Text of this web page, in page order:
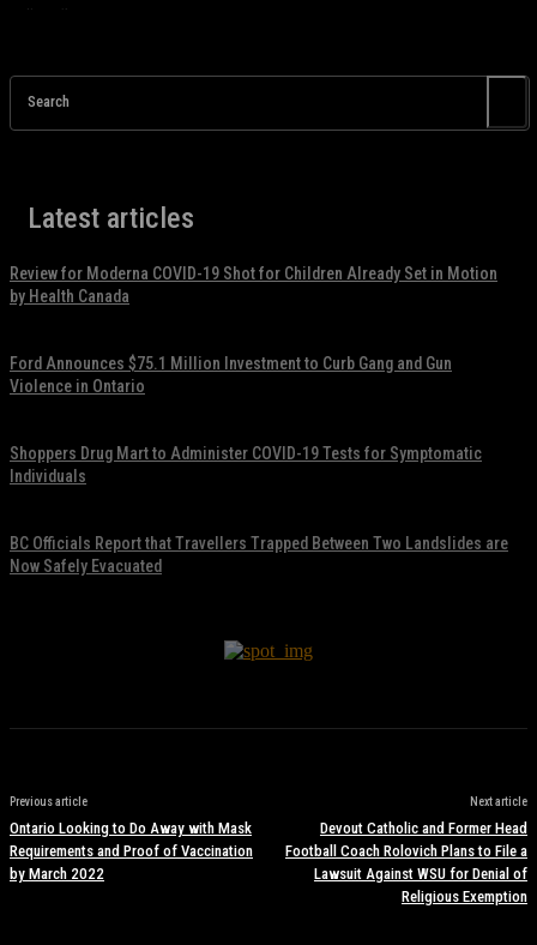
Search
Latest articles
Review for Moderna COVID-19 Shot for Children Already Set in Motion
by Health Canada
Ford Announces $75.1 Million Investment to Curb Gang and Gun
Violence in Ontario
Shoppers Drug Mart to Administer COVID-19 Tests for Symptomatic
Individuals
BC Officials Report that Travellers Trapped Between Two Landslides are
Now Safely Evacuated
Previous article
Ontario Looking to Do Away with Mask
Requirements and Proof of Vaccination
by March 2022
Next article
Devout Catholic and Former Head
Football Coach Rolovich Plans to File a
Lawsuit Against WSU for Denial of
Religious Exemption